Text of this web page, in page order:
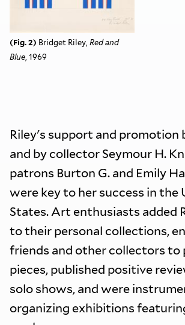
(Fig. 2) Bridget Riley, Red and
Blue, 1969
Riley's support and promotion
and by collector Seymour H.
patrons Burton G. and Emily
were key to her success in the
States. Art enthusiasts added
to their personal collections,
friends and other collectors to
pieces, published positive
solo shows, and were
organizing exhibitions